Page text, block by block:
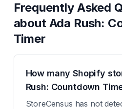
Frequently Asked
about Ada Rush:
Timer
How many Shopify
Rush: Countdown
StoreCensus has not